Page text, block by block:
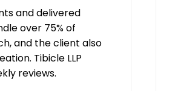
and delivered
over 75% of
and the client also
Tibicle LLP
reviews.